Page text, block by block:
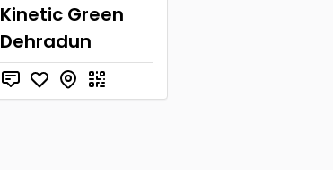
Kinetic Green
Dehradun